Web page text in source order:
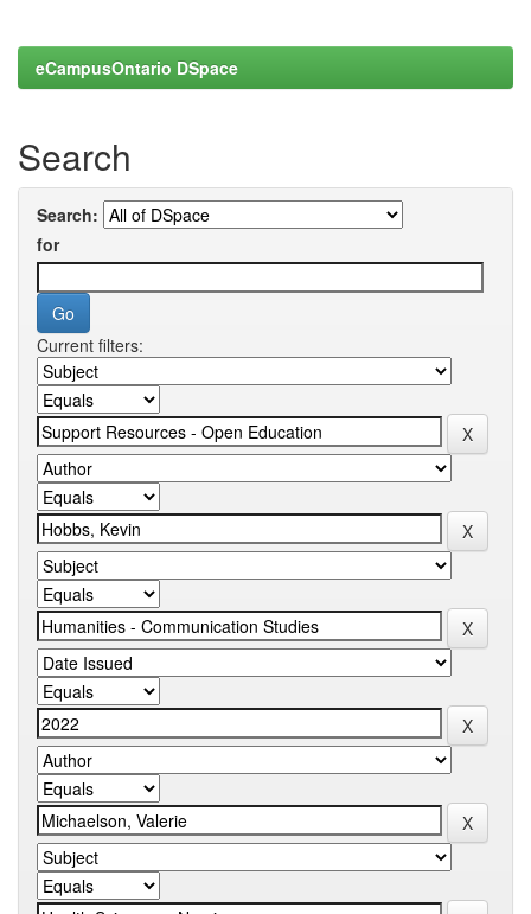
eCampusOntario DSpace
Search
Search:
for
Current filters: